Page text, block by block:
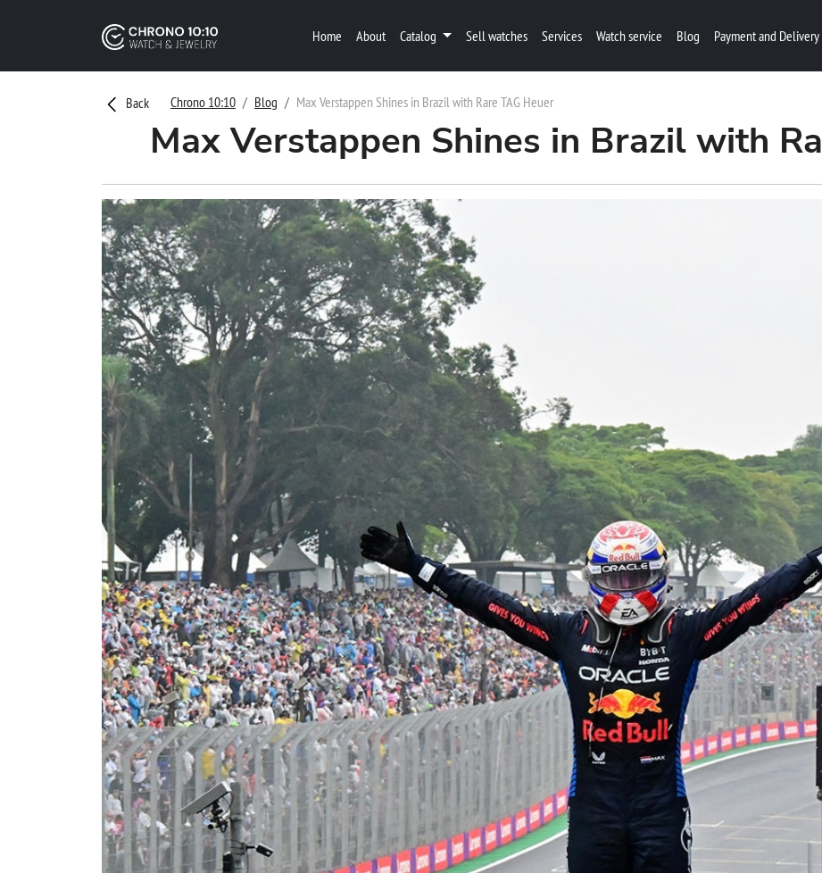
Home About Catalog Sell watches Services Watch service Blog Payment and Delivery
Back Chrono 10:10 Blog Max Verstappen Shines in Brazil with Rare TAG Heuer
Max Verstappen Shines in Brazil with